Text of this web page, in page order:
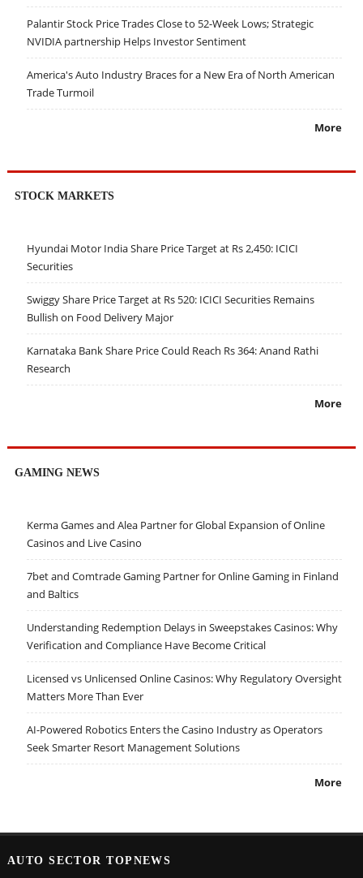
Palantir Stock Price Trades Close to 52-Week Lows; Strategic
NVIDIA partnership Helps Investor Sentiment
America's Auto Industry Braces for a New Era of North American
Trade Turmoil
More
STOCK MARKETS
Hyundai Motor India Share Price Target at Rs 2,450: ICICI
Securities
Swiggy Share Price Target at Rs 520: ICICI Securities Remains
Bullish on Food Delivery Major
Karnataka Bank Share Price Could Reach Rs 364: Anand Rathi
Research
More
GAMING NEWS
Kerma Games and Alea Partner for Global Expansion of Online
Casinos and Live Casino
7bet and Comtrade Gaming Partner for Online Gaming in Finland
and Baltics
Understanding Redemption Delays in Sweepstakes Casinos: Why
Verification and Compliance Have Become Critical
Licensed vs Unlicensed Online Casinos: Why Regulatory Oversight
Matters More Than Ever
AI-Powered Robotics Enters the Casino Industry as Operators
Seek Smarter Resort Management Solutions
More
AUTO SECTOR TOPNEWS